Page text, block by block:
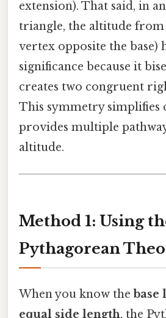
extension). That said, in
triangle, the altitude from
vertex opposite the base)
significance because it
creates two congruent
This symmetry simplifies
provides multiple
altitude.
Method 1: Using
Pythagorean
When you know the base
equal side length, the